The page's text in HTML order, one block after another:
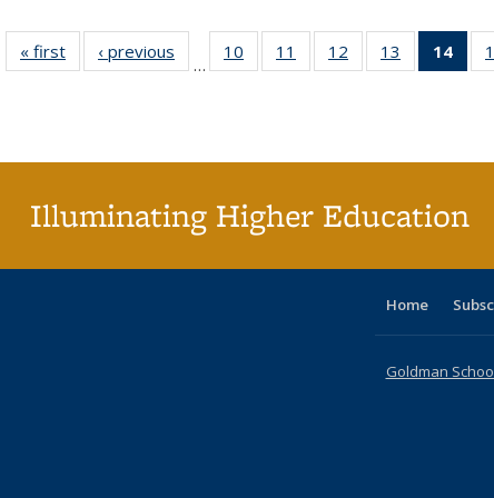
« first
Full listing
table:
‹ previous
Full listing
table:
…
10
of 40 Full
listing table:
11
of 40 Full
listing table:
12
of 40 Full
listing table:
13
of 40 Full
listing table:
14
Illuminating Higher Education
Home
Goldman